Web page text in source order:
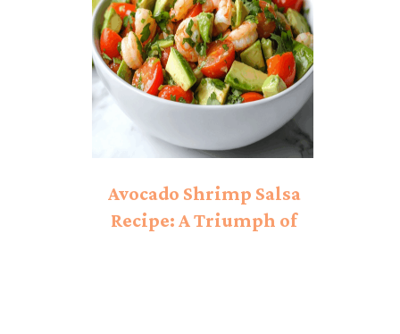
Avocado Shrimp Salsa
Recipe: A Triumph of